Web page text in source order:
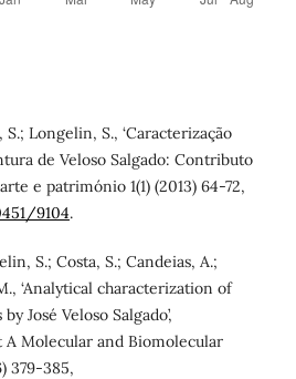
Longelin, S., ‘Caracterização
de Veloso Salgado: Contributo
e património 1(1) (2013) 64-72,
9104.
S.; Costa, S.; Candeias, A.;
‘Analytical characterization of
José Veloso Salgado’,
A Molecular and Biomolecular
379-385,